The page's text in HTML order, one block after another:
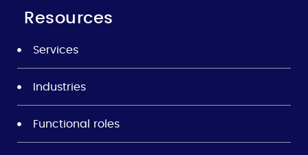
Resources
Services
Industries
Functional roles